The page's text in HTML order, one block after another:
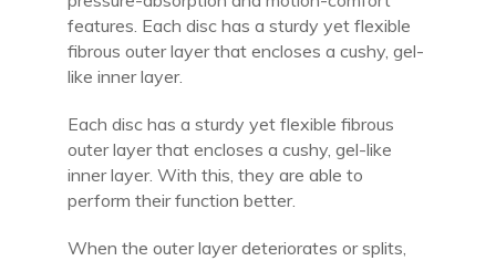
features. Each disc has a sturdy yet flexible
fibrous outer layer that encloses a cushy, gel-
like inner layer.
Each disc has a sturdy yet flexible fibrous
outer layer that encloses a cushy, gel-like
inner layer. With this, they are able to
perform their function better.
When the outer layer deteriorates or splits,